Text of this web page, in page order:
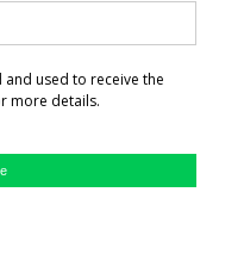
used to receive the
more details.